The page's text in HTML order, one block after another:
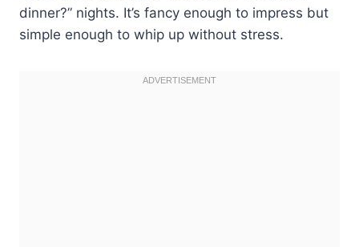
dinner?” nights. It’s fancy enough to impress but
simple enough to whip up without stress.